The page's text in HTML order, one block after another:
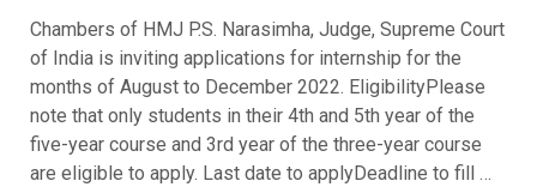
Chambers of HMJ P.S. Narasimha, Judge, Supreme Court
of India is inviting applications for internship for the
months of August to December 2022. EligibilityPlease
note that only students in their 4th and 5th year of the
five-year course and 3rd year of the three-year course
are eligible to apply. Last date to applyDeadline to fill …